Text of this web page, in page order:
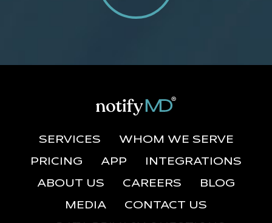
SERVICES
WHOM WE SERVE
PRICING
APP
INTEGRATIONS
ABOUT US
CAREERS
BLOG
MEDIA
CONTACT US